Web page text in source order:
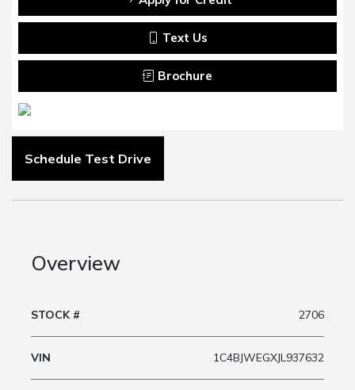
Text Us
Brochure
Schedule Test Drive
Overview
STOCK # 2706
VIN 1C4BJWEGXJL937632